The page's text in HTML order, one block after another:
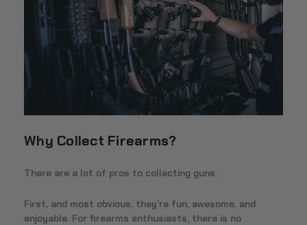
Why Collect Firearms?
There are a lot of pros to collecting guns.
First, and most obvious, they’re fun, awesome, and
enjoyable. For firearms enthusiasts, there is no